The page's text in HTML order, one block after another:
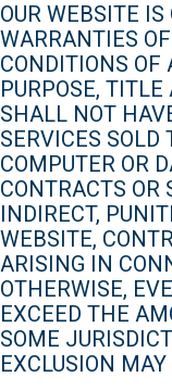
OUR WEBSITE
WARRANTIES
CONDITIONS
PURPOSE,
SHALL NOT
SERVICES SOLD
COMPUTER OR
CONTRACTS OR
INDIRECT,
WEBSITE,
ARISING IN
OTHERWISE,
EXCEED THE
SOME
EXCLUSION